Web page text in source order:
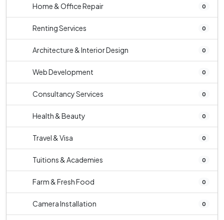
Home & Office Repair 0
Renting Services 0
Architecture & Interior Design 0
Web Development 0
Consultancy Services 0
Health & Beauty 0
Travel & Visa 0
Tuitions & Academies 0
Farm & Fresh Food 0
Camera Installation 0